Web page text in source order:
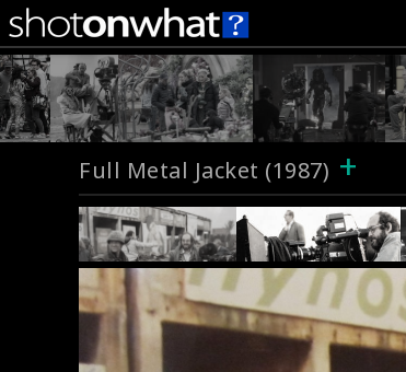
Full Metal Jacket (1987) +